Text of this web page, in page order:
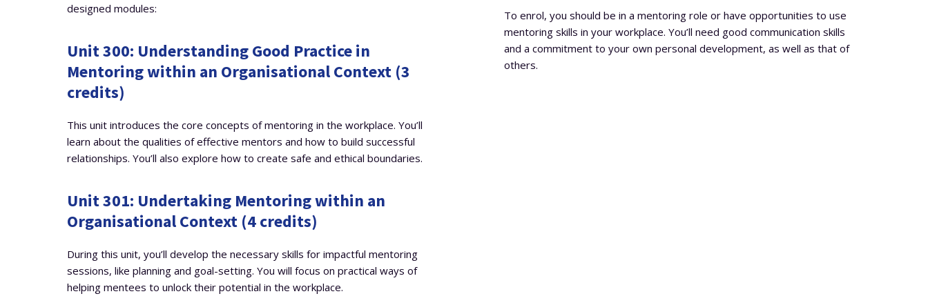
designed modules:
Unit 300: Understanding Good Practice in
Mentoring within an Organisational Context (3
credits)
This unit introduces the core concepts of mentoring in the workplace. You’ll
learn about the qualities of effective mentors and how to build successful
relationships. You’ll also explore how to create safe and ethical boundaries.
Unit 301: Undertaking Mentoring within an
Organisational Context (4 credits)
During this unit, you’ll develop the necessary skills for impactful mentoring
sessions, like planning and goal-setting. You will focus on practical ways of
helping mentees to unlock their potential in the workplace.
To enrol, you should be in a mentoring role or have opportunities to use
mentoring skills in your workplace. You’ll need good communication skills
and a commitment to your own personal development, as well as that of
others.